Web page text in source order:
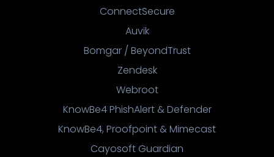
ConnectSecure
Auvik
Bomgar / BeyondTrust
Zendesk
Webroot
KnowBe4 PhishAlert & Defender
KnowBe4, Proofpoint & Mimecast
Cayosoft Guardian